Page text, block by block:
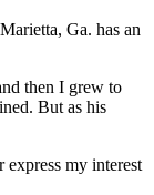
Ga. has an
then I grew to
But as his
express my interest